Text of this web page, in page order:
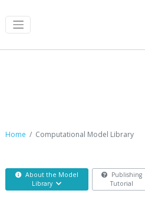
Home Computational Model Library
About the Model
Library
Publishing
Tutorial